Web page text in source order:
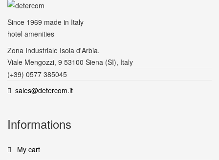
Since 1969 made in Italy
hotel amenities
Zona Industriale Isola d'Arbia.
Viale Mengozzi, 9 53100 Siena (SI), Italy
(+39) 0577 385045
sales@detercom.it
Informations
My cart